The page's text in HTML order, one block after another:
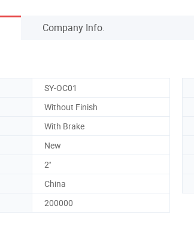
Company Info.
SY-OC01
Without Finish
With Brake
New
2''
China
200000